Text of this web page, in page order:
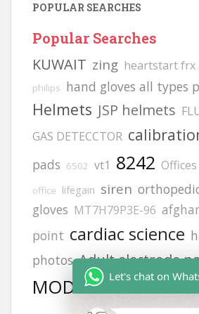
POPULAR SEARCHES
Popular Searches
KUWAIT zing heartstart frx
philips hand gloves all types
Helmets JSP helmets
GAS DETECCTOR
pads 6502 vt1 8242 Offices
office lifegain siren
gloves MT7H79P3E-96
point cardiac science
photos Adult electrode
MODEL NO:2217
Let's chat on